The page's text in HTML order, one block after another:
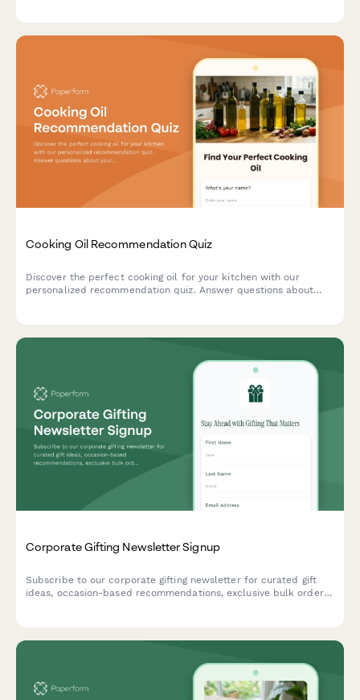
Cooking Oil Recommendation Quiz
Discover the perfect cooking oil for your kitchen with our
personalized recommendation quiz. Answer questions about
Corporate Gifting Newsletter Signup
Subscribe to our corporate gifting newsletter for curated gift
ideas, occasion-based recommendations, exclusive bulk order